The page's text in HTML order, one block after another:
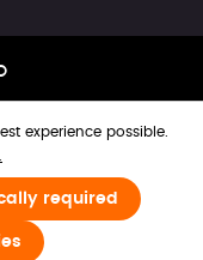
experience possible.
required